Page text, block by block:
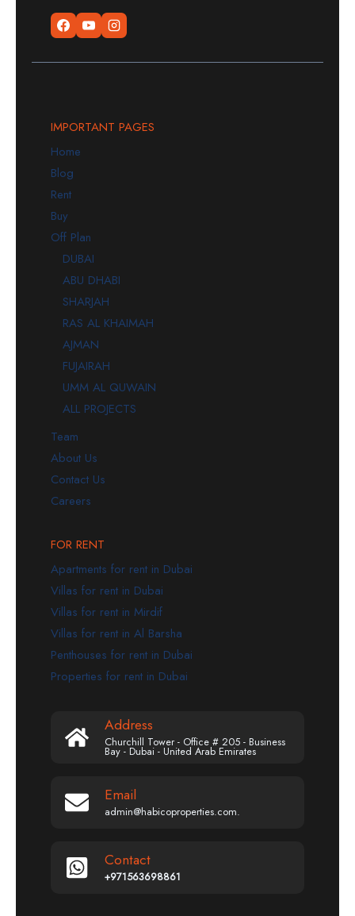
IMPORTANT PAGES
Home
Blog
Rent
Buy
Off Plan
DUBAI
ABU DHABI
SHARJAH
RAS AL KHAIMAH
AJMAN
FUJAIRAH
UMM AL QUWAIN
ALL PROJECTS
Team
About Us
Contact Us
Careers
FOR RENT
Apartments for rent in Dubai
Villas for rent in Dubai
Villas for rent in Mirdif
Villas for rent in Al Barsha
Penthouses for rent in Dubai
Properties for rent in Dubai
Address
Churchill Tower - Office # 205 - Business
Bay - Dubai - United Arab Emirates
Email
admin@habicoproperties.com.
Contact
+971563698861